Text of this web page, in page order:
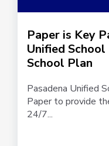
Paper is Key
Unified
School Plan
Pasadena Unified
Paper to provide
24/7...